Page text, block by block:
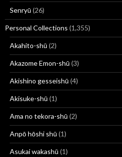
Senryū (26)
Personal Collections (1,355)
Akahito-shū (2)
Akazome Emon-shū (3)
Akishino gesseishū (4)
Akisuke-shū (1)
Ama no tekora-shū (2)
Anpō hōshi shū (1)
Asukai wakashū (1)